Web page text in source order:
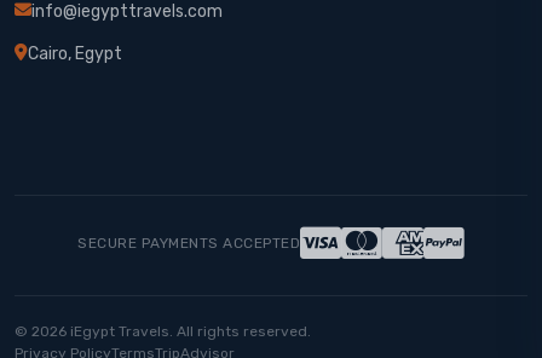
info@iegypttravels.com
Cairo, Egypt
SECURE PAYMENTS ACCEPTED
© 2026 iEgypt Travels. All rights reserved.
Privacy PolicyTermsTripAdvisor